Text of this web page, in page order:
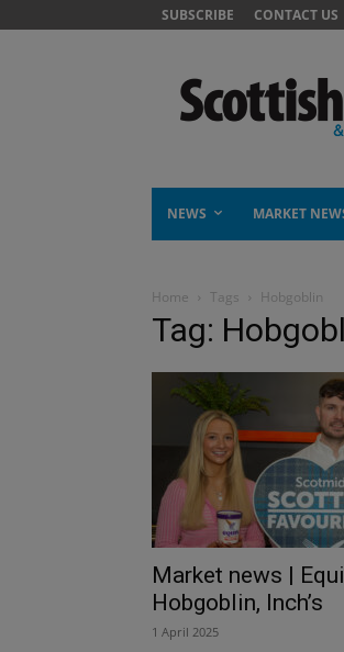
SUBSCRIBE CONTACT US
NEWS MARKET
Home Tags Hobgoblin
Tag:
Market news |
Hobgoblin, Inch’s
1 April 2025